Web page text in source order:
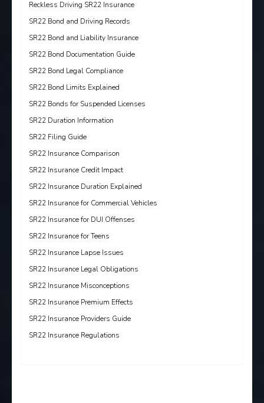
Reckless Driving SR22 Insurance
SR22 Bond and Driving Records
SR22 Bond and Liability Insurance
SR22 Bond Documentation Guide
SR22 Bond Legal Compliance
SR22 Bond Limits Explained
SR22 Bonds for Suspended Licenses
SR22 Duration Information
SR22 Filing Guide
SR22 Insurance Comparison
SR22 Insurance Credit Impact
SR22 Insurance Duration Explained
SR22 Insurance for Commercial Vehicles
SR22 Insurance for DUI Offenses
SR22 Insurance for Teens
SR22 Insurance Lapse Issues
SR22 Insurance Legal Obligations
SR22 Insurance Misconceptions
SR22 Insurance Premium Effects
SR22 Insurance Providers Guide
SR22 Insurance Regulations